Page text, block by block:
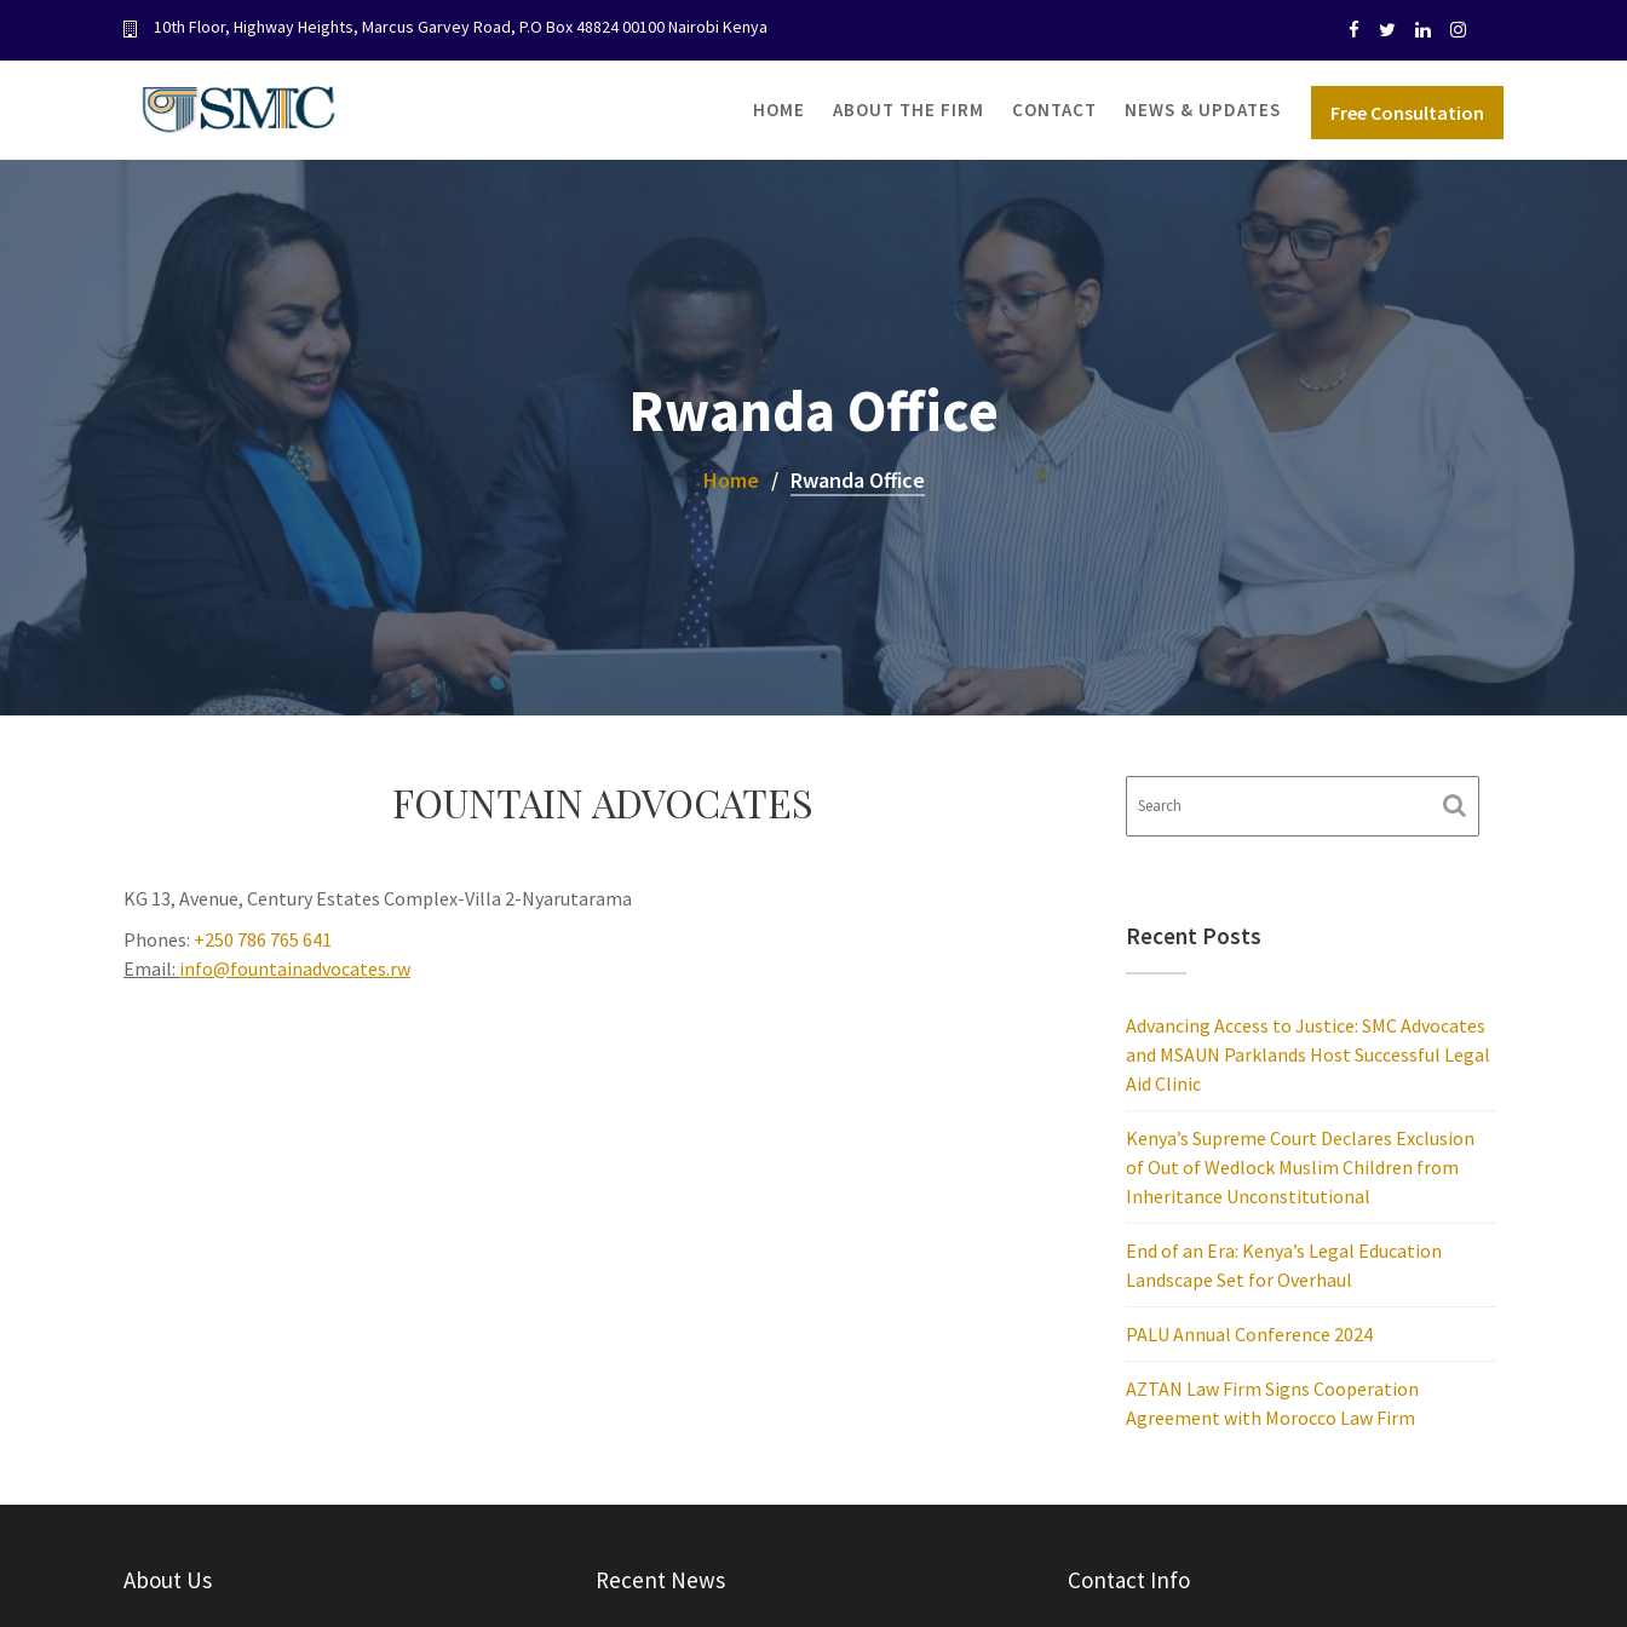
10th Floor, Highway Heights, Marcus Garvey Road, P.O Box 48824 00100 Nairobi Kenya
Free Consultation
HOME ABOUT THE FIRM CONTACT NEWS & UPDATES
Rwanda Office
Home Rwanda Office
FOUNTAIN ADVOCATES
KG 13, Avenue, Century Estates Complex-Villa 2-Nyarutarama
Phones: +250 786 765 641
Email: info@fountainadvocates.rw
Recent Posts
Advancing Access to Justice: SMC Advocates
and MSAUN Parklands Host Successful Legal
Aid Clinic
Kenya’s Supreme Court Declares Exclusion
of Out of Wedlock Muslim Children from
Inheritance Unconstitutional
End of an Era: Kenya’s Legal Education
Landscape Set for Overhaul
PALU Annual Conference 2024
AZTAN Law Firm Signs Cooperation
Agreement with Morocco Law Firm
About Us Recent News Contact Info